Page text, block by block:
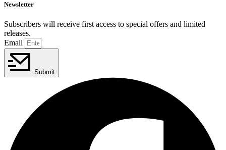
Newsletter
Subscribers will receive first access to special offers and limited
releases.
Email
Submit